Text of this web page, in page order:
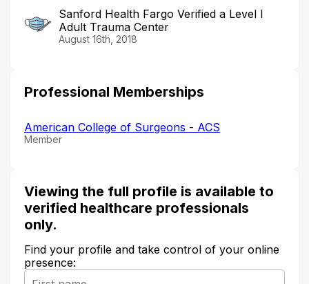
Sanford Health Fargo Verified a Level I
Adult Trauma Center
August 16th, 2018
Professional Memberships
American College of Surgeons - ACS
Member
Viewing the full profile is available to
verified healthcare professionals
only.
Find your profile and take control of your online
presence: